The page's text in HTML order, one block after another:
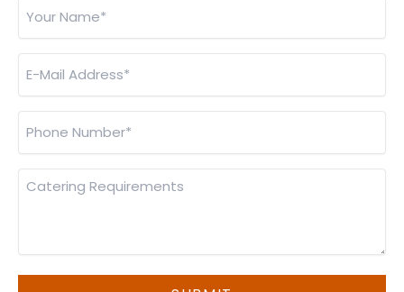
CONTACT INFO
Unit 6, Imberhorne Way, East Grinstead,
01342 301111
sales@monsterfoods.co.uk
orders@monsterfoods.co.ukfor business lunches)
|Manage Cookies
Name
*
Mail
Address
*
Number
*
Catering
Requirements